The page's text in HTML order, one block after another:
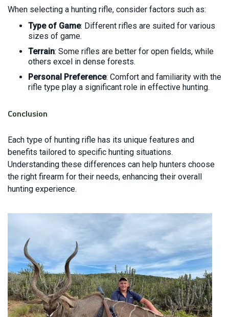
When selecting a hunting rifle, consider factors such as:
Type of Game: Different rifles are suited for various
sizes of game.
Terrain: Some rifles are better for open fields, while
others excel in dense forests.
Personal Preference: Comfort and familiarity with the
rifle type play a significant role in effective hunting.
Conclusion
Each type of hunting rifle has its unique features and
benefits tailored to specific hunting situations.
Understanding these differences can help hunters choose
the right firearm for their needs, enhancing their overall
hunting experience.